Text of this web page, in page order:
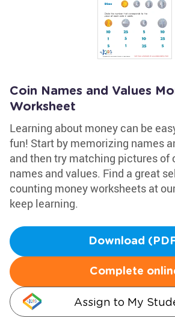
Coin Names and Values
Worksheet
Learning about money can be
fun! Start by memorizing names
and then try matching pictures of
names and values. Find a great
counting money worksheets at
keep learning.
Download
Complete
Assign to My